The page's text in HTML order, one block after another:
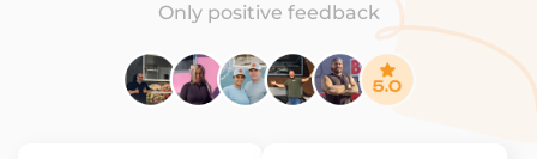
Only positive feedback